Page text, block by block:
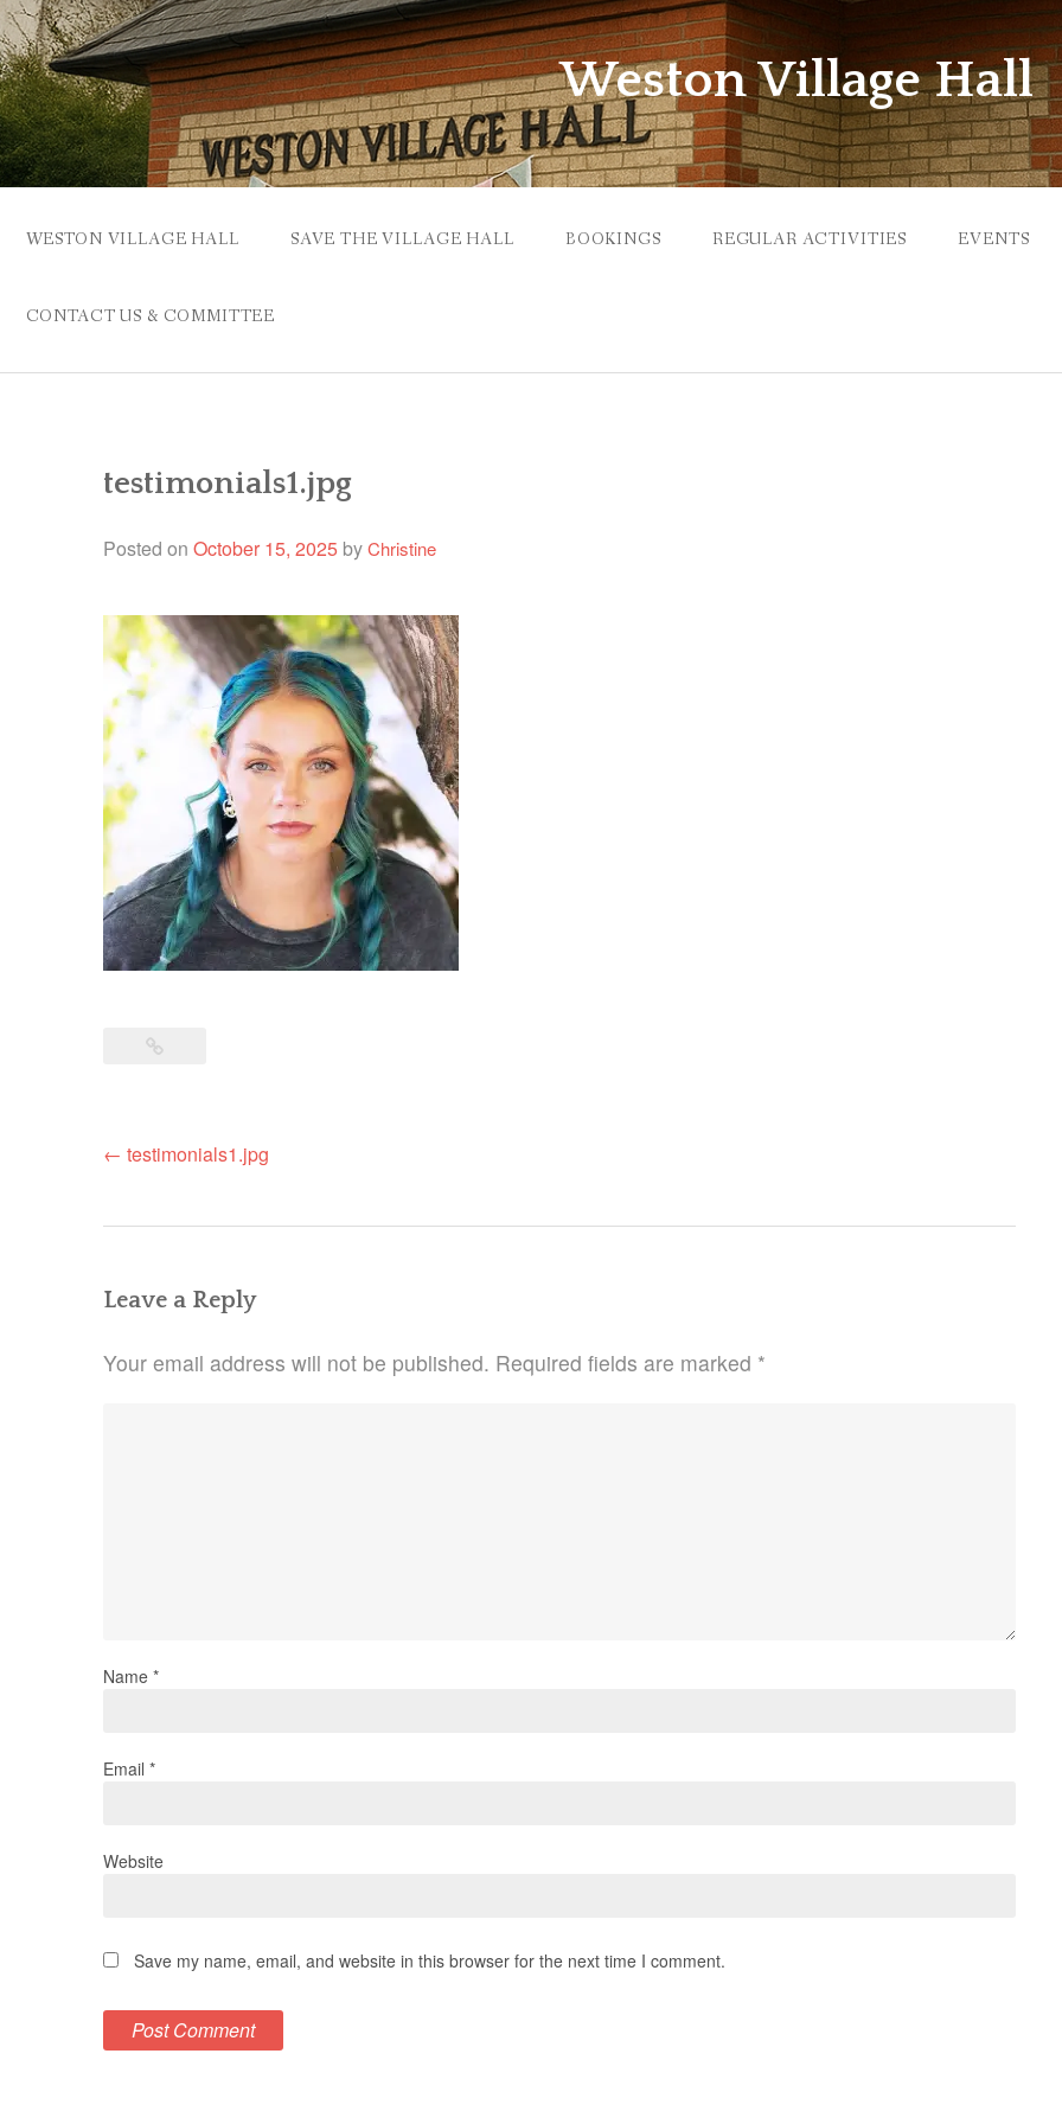
Skip
to
content
Weston Village Hall
WESTON VILLAGE HALL SAVE THE VILLAGE HALL BOOKINGS REGULAR ACTIVITIES EVENTS
CONTACT US & COMMITTEE
testimonials1.jpg
Posted on October 15, 2025 byChristine
Post
← testimonials1.jpg
Leave a Reply
Your email address will not be published. Required fields are marked *
Name *
Email *
Website
Save my name, email, and website in this browser for the next time I comment.